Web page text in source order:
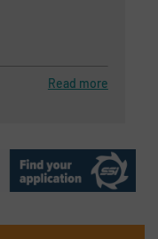
Read more